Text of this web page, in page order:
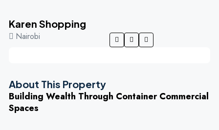
Karen Shopping
Nairobi
About This Property
Building Wealth Through Container Commercial
Spaces